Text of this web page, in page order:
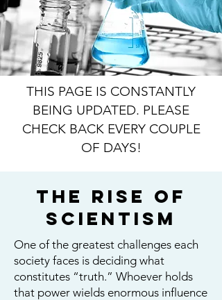
THIS PAGE IS CONSTANTLY
BEING UPDATED. PLEASE
CHECK BACK EVERY COUPLE
OF DAYS!
The Rise of
Scientism
One of the greatest challenges each
society faces is deciding what
constitutes “truth.” Whoever holds
that power wields enormous influence